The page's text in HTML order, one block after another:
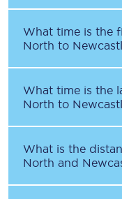
What time is the
North to
What time is the
North to
What is the
North and